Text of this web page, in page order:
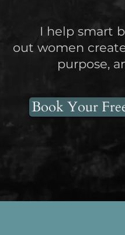
I help smart
out women
purpose,
Book Your